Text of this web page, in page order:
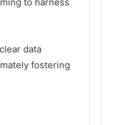
data
fostering